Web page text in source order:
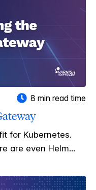
8 min read time
for Kubernetes.
are even Helm...